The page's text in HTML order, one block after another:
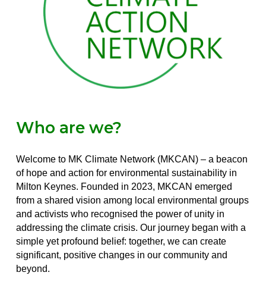
Who are we?
Welcome to MK Climate Network (MKCAN) – a beacon
of hope and action for environmental sustainability in
Milton Keynes. Founded in 2023, MKCAN emerged
from a shared vision among local environmental groups
and activists who recognised the power of unity in
addressing the climate crisis. Our journey began with a
simple yet profound belief: together, we can create
significant, positive changes in our community and
beyond.